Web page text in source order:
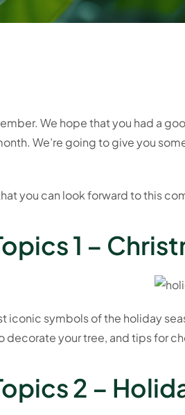
We hope that you had a
We’re going to give you
you can look forward to this
1 –
iconic symbols of the holiday
decorate your tree, and tips for
2 –